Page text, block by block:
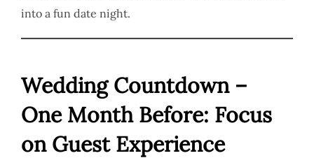
into a fun date night.
Wedding Countdown –
One Month Before: Focus
on Guest Experience